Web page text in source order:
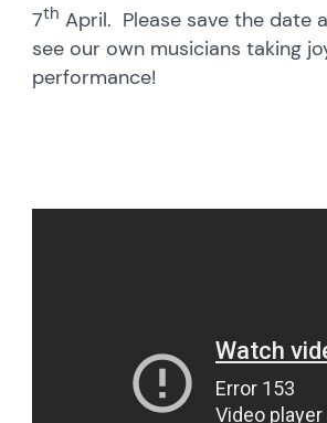
7th April. Please save the date
see our own musicians taking
performance!